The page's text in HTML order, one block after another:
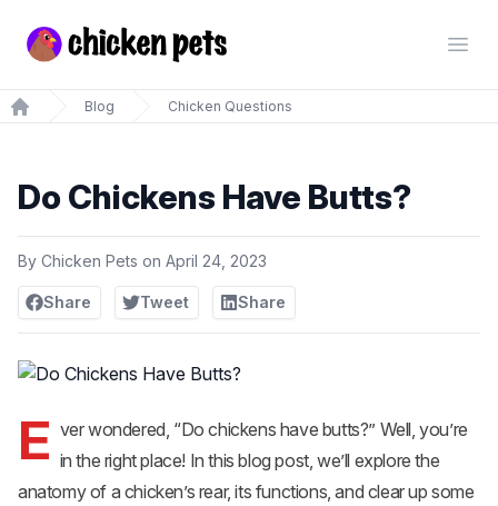
Chickenpets.com
Home
Blog Chicken Questions
Do Chickens Have Butts?
By Chicken Pets on April 24, 2023
Share Tweet Share
E ver wondered, “Do chickens have butts?” Well, you’re
in the right place! In this blog post, we’ll explore the
anatomy of a chicken’s rear, its functions, and clear up some